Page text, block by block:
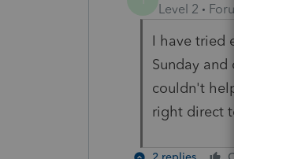
Level 2 Forum|Forum|6
I have tried everything
Sunday and on the
couldn't help. I have
right direct to get